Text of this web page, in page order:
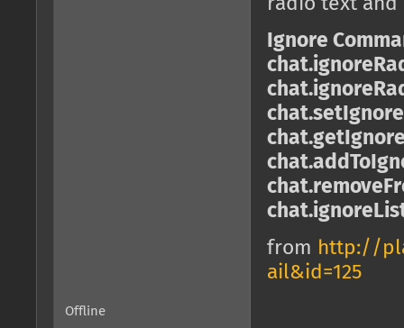
Ignore
from http://
ail&id=125
Offline